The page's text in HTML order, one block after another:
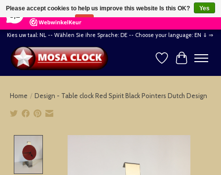
164 Reviews ×
Kies uw taal: NL -- Wählen Sie ihre Sprache: DE -- Choose your language: EN ⇓ ⇒
WishlistCart
Home / Design - Table clock Red Spirit Black Pointers Dutch Design
Please accept cookies to help us improve this website Is this OK?
Yes
No